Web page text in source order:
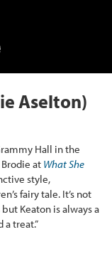
Aselton)
Hall in the
at What She
style,
fairy tale. It’s not
Keaton is always a
a treat.”